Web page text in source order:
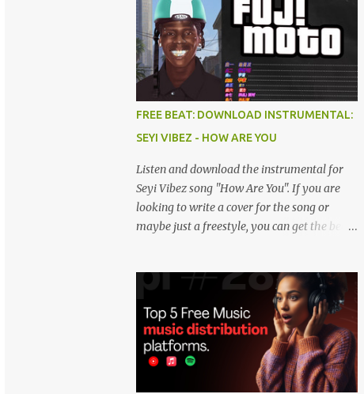
FREE BEAT: DOWNLOAD INSTRUMENTAL:
SEYI VIBEZ - HOW ARE YOU
Listen and download the instrumental for
Seyi Vibez song "How Are You". If you are
looking to write a cover for the song or
maybe just a freestyle, you can get the beat